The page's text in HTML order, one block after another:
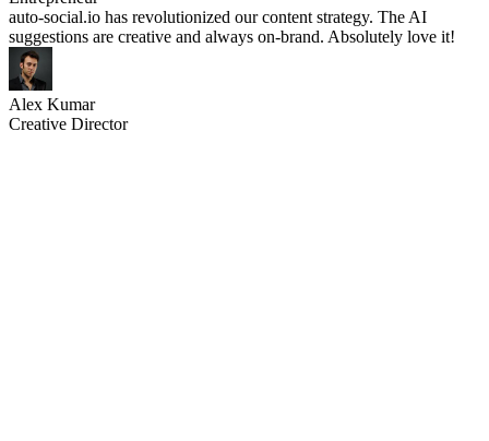
auto-social.io has revolutionized our content strategy. The AI
suggestions are creative and always on-brand. Absolutely love it!
Alex Kumar
Creative Director